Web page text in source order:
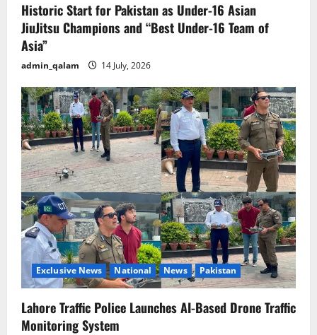
Historic Start for Pakistan as Under-16 Asian
JiuJitsu Champions and “Best Under-16 Team of
Asia”
admin_qalam 14 July, 2026
Exclusive News National News Pakistan
Lahore Traffic Police Launches AI-Based Drone Traffic
Monitoring System